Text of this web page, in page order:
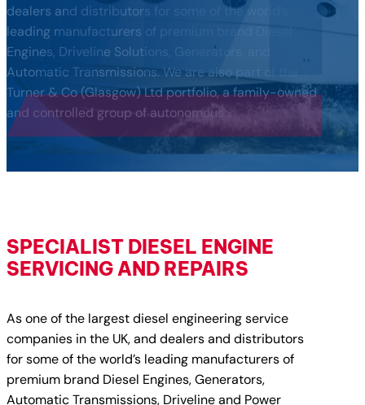
dealers and distributors for some of the world’s
leading manufacturers of premium brand Diesel
Engines, Driveline Solutions, Generators, and
Automatic Transmissions. We are also part of the
Turner & Co (Glasgow) Ltd portfolio, a family-owned
and controlled group of autonomous…
SPECIALIST DIESEL ENGINE
SERVICING AND REPAIRS
As one of the largest diesel engineering service
companies in the UK, and dealers and distributors
for some of the world’s leading manufacturers of
premium brand Diesel Engines, Generators,
Automatic Transmissions, Driveline and Power